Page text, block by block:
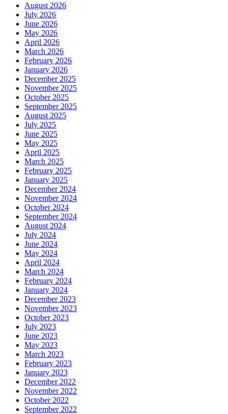
August 2026
July 2026
June 2026
May 2026
April 2026
March 2026
February 2026
January 2026
December 2025
November 2025
October 2025
September 2025
August 2025
July 2025
June 2025
May 2025
April 2025
March 2025
February 2025
January 2025
December 2024
November 2024
October 2024
September 2024
August 2024
July 2024
June 2024
May 2024
April 2024
March 2024
February 2024
January 2024
December 2023
November 2023
October 2023
July 2023
June 2023
May 2023
March 2023
February 2023
January 2023
December 2022
November 2022
October 2022
September 2022